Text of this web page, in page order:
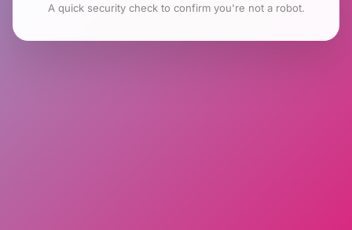
A quick security check to confirm you're not a robot.